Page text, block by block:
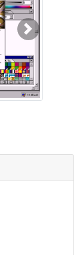
Next